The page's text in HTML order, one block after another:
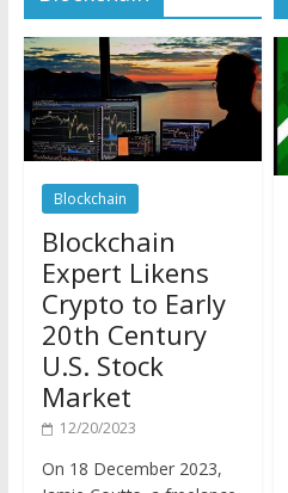
Blockchain
Blockchain
Expert Likens
Crypto to Early
20th Century
U.S. Stock
Market
12/20/2023
Jamie Coutts, a freelance